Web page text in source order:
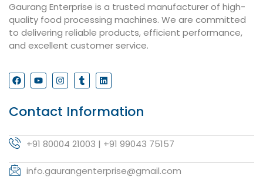
Gaurang Enterprise is a trusted manufacturer of high-
quality food processing machines. We are committed
to delivering reliable products, efficient performance,
and excellent customer service.
Contact Information
+91 80004 21003 | +91 99043 75157
info.gaurangenterprise@gmail.com